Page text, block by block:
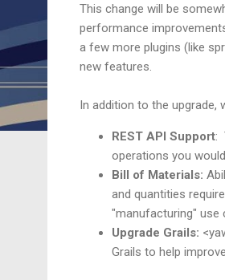
This change will be
performance
a few more plugins (like
new features.
In addition to the upgrade,
REST API Support:
operations you
Bill of Materials:
and quantities
"manufacturing" use
Upgrade Grails:
Grails to help